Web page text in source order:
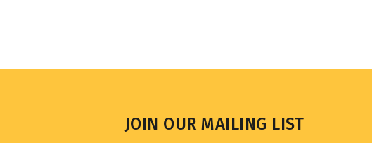
Sign up for our newsletter to receive updates and special offers.